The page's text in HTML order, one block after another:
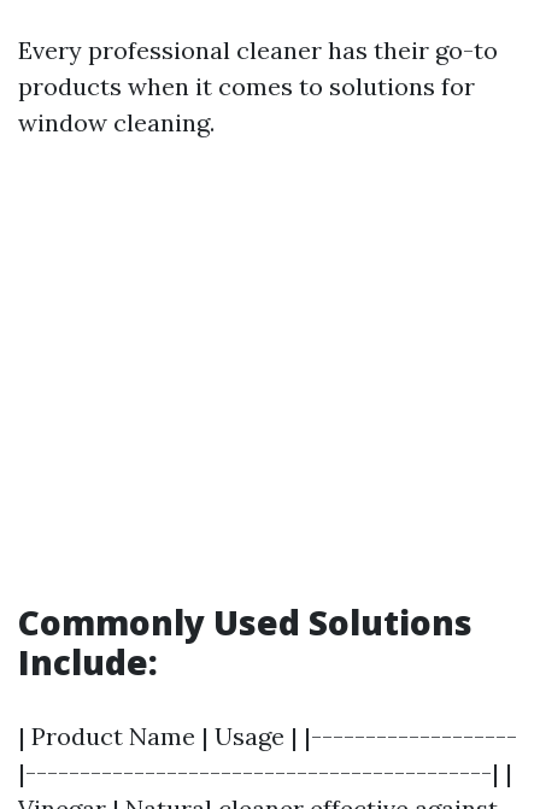
Every professional cleaner has their go-to
products when it comes to solutions for
window cleaning.
Commonly Used Solutions
Include:
| Product Name | Usage | |-------------------
|-------------------------------------------| |